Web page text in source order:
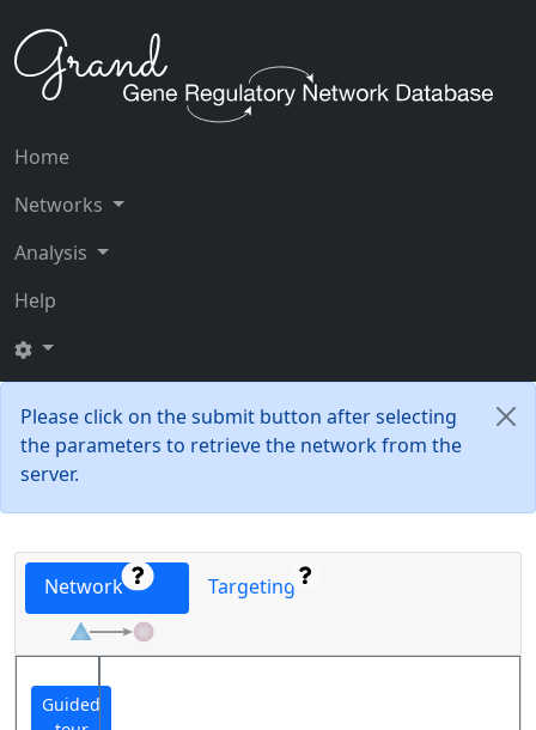
Home
Networks
Analysis
Help
Please click on the submit button after selecting
the parameters to retrieve the network from the
server.
Network Targeting
Guided